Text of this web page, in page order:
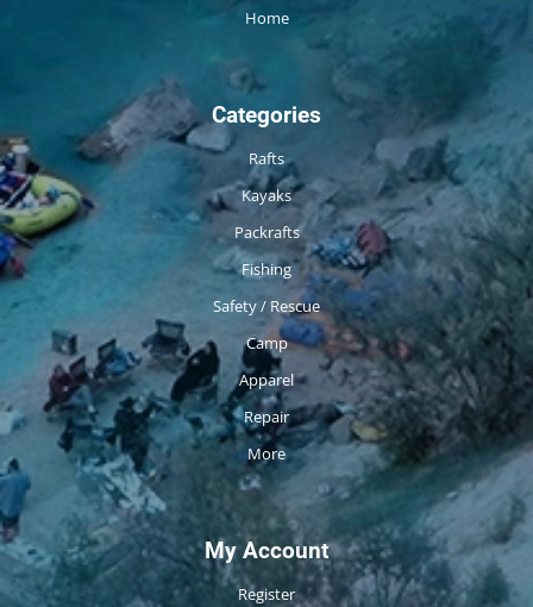
Home
Categories
Rafts
Kayaks
Packrafts
Fishing
Safety / Rescue
Camp
Apparel
Repair
More
My Account
Register